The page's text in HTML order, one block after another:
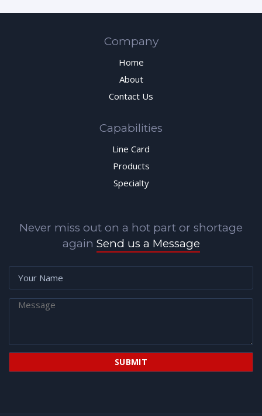
Company
Home
About
Contact Us
Capabilities
Line Card
Products
Specialty
Never miss out on a hot part or shortage
again Send us a Message